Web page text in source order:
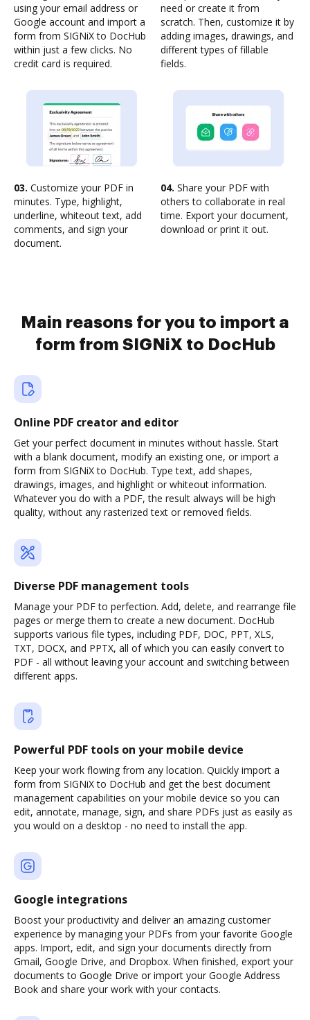
using your email address or
Google account and import a
form from SIGNiX to DocHub
within just a few clicks. No
credit card is required.
need or create it from
scratch. Then, customize it by
adding images, drawings, and
different types of fillable
fields.
03. Customize your PDF in
minutes. Type, highlight,
underline, whiteout text, add
comments, and sign your
document.
04. Share your PDF with
others to collaborate in real
time. Export your document,
download or print it out.
Main reasons for you to import a
form from SIGNiX to DocHub
Online PDF creator and editor
Get your perfect document in minutes without hassle. Start
with a blank document, modify an existing one, or import a
form from SIGNiX to DocHub. Type text, add shapes,
drawings, images, and highlight or whiteout information.
Whatever you do with a PDF, the result always will be high
quality, without any rasterized text or removed fields.
Diverse PDF management tools
Manage your PDF to perfection. Add, delete, and rearrange file
pages or merge them to create a new document. DocHub
supports various file types, including PDF, DOC, PPT, XLS,
TXT, DOCX, and PPTX, all of which you can easily convert to
PDF - all without leaving your account and switching between
different apps.
Powerful PDF tools on your mobile device
Keep your work flowing from any location. Quickly import a
form from SIGNiX to DocHub and get the best document
management capabilities on your mobile device so you can
edit, annotate, manage, sign, and share PDFs just as easily as
you would on a desktop - no need to install the app.
Google integrations
Boost your productivity and deliver an amazing customer
experience by managing your PDFs from your favorite Google
apps. Import, edit, and sign your documents directly from
Gmail, Google Drive, and Dropbox. When finished, export your
documents to Google Drive or import your Google Address
Book and share your work with your contacts.